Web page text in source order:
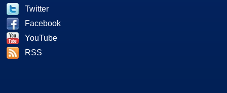
Twitter
Facebook
YouTube
RSS